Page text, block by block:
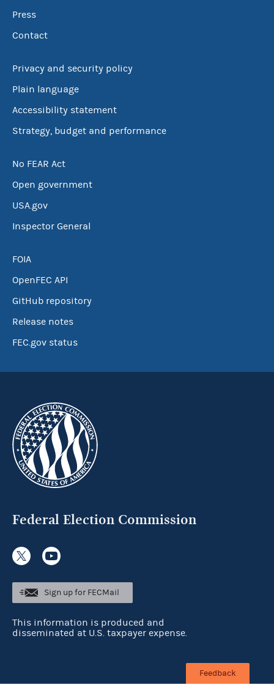
Press
Contact
Privacy and security policy
Plain language
Accessibility statement
Strategy, budget and performance
No FEAR Act
Open government
USA.gov
Inspector General
FOIA
OpenFEC API
GitHub repository
Release notes
FEC.gov status
Federal Election Commission
Sign up for FECMail
This information is produced and
disseminated at U.S. taxpayer expense.
Feedback